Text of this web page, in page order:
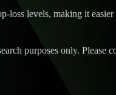
levels, making it
purposes only. Please